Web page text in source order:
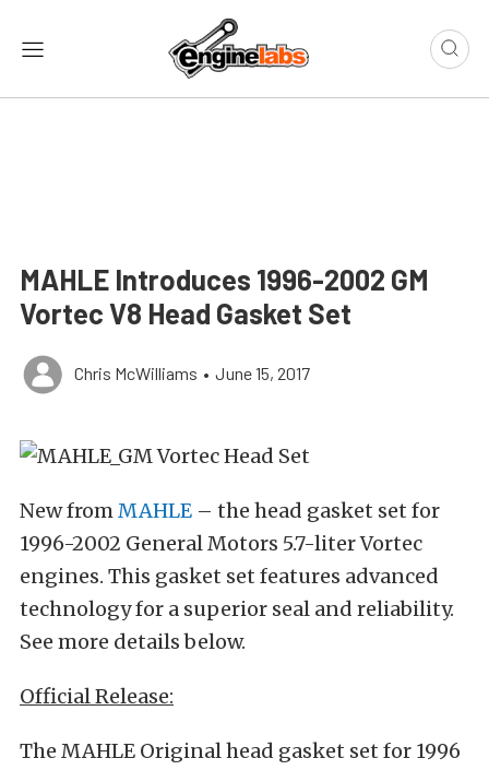
MAHLE Introduces 1996-2002 GM
Vortec V8 Head Gasket Set
Chris McWilliams • June 15, 2017
New fromMAHLE – the head gasket set for
1996-2002 General Motors 5.7-liter Vortec
engines. This gasket set features advanced
technology for a superior seal and reliability.
See more details below.
Official Release:
The MAHLE Original head gasket set for 1996